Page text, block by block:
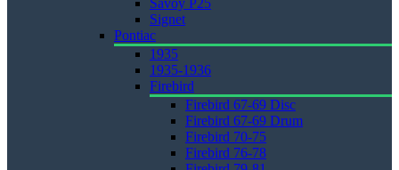
Signet
Pontiac
1935
1935-1936
Firebird
Firebird 67-69 Disc
Firebird 67-69 Drum
Firebird 70-75
Firebird 76-78